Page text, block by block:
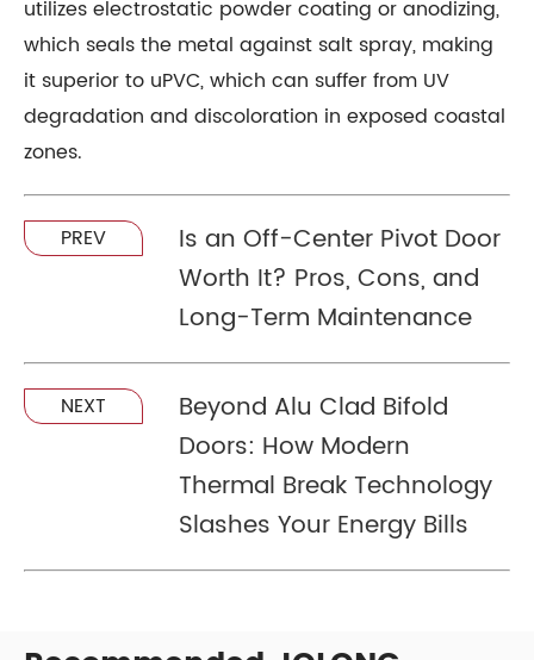
utilizes electrostatic powder coating or anodizing,
which seals the metal against salt spray, making
it superior to uPVC, which can suffer from UV
degradation and discoloration in exposed coastal
zones.
PREV
Is an Off-Center Pivot Door
Worth It? Pros, Cons, and
Long-Term Maintenance
NEXT
Beyond Alu Clad Bifold
Doors: How Modern
Thermal Break Technology
Slashes Your Energy Bills